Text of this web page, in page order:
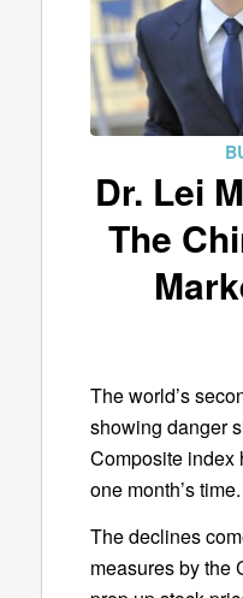
Dr. Lei
The
The world’s
showing danger
Composite index
one month’s time.
The declines
measures by the